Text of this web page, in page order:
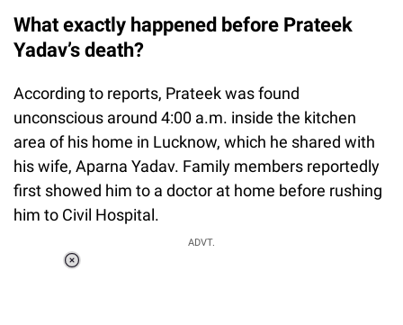
What exactly happened before Prateek
Yadav’s death?
According to reports, Prateek was found
unconscious around 4:00 a.m. inside the kitchen
area of his home in Lucknow, which he shared with
his wife, Aparna Yadav. Family members reportedly
first showed him to a doctor at home before rushing
him to Civil Hospital.
ADVT.